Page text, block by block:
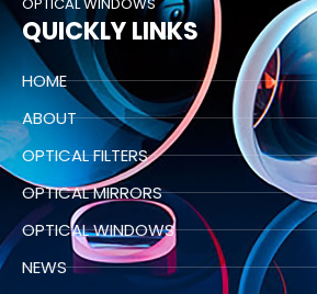
QUICKLY LINKS
HOME
ABOUT
OPTICAL FILTERS
OPTICAL MIRRORS
OPTICAL WINDOWS
NEWS